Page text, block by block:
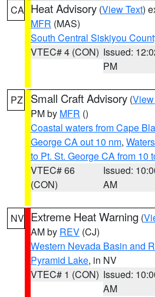
CA Heat Advisory (View Text)
MFR (MAS)
South Central Siskiyou
VTEC# 4 (CON) Issued:
PM
PZ Small Craft Advisory (
PM by MFR ()
Coastal waters from Cape
George CA out 10 nm,
to Pt. St. George CA from 10
VTEC# 66
(CON)
Issued:
AM
NV Extreme Heat Warning (
AM by REV (CJ)
Western Nevada Basin and
Pyramid Lake, in NV
VTEC# 1 (CON) Issued:
AM